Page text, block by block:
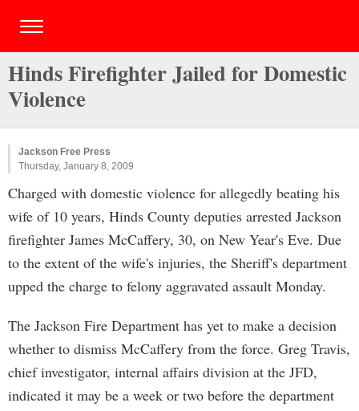
Hinds Firefighter Jailed for Domestic
Violence
Jackson Free Press
Thursday, January 8, 2009
Charged with domestic violence for allegedly beating his
wife of 10 years, Hinds County deputies arrested Jackson
firefighter James McCaffery, 30, on New Year's Eve. Due
to the extent of the wife's injuries, the Sheriff's department
upped the charge to felony aggravated assault Monday.
The Jackson Fire Department has yet to make a decision
whether to dismiss McCaffery from the force. Greg Travis,
chief investigator, internal affairs division at the JFD,
indicated it may be a week or two before the department